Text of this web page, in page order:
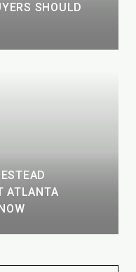
SHOULD
ATLANTA